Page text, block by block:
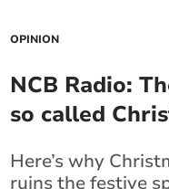
OPINION
NCB Radio:
so called
Here’s why
ruins the festive